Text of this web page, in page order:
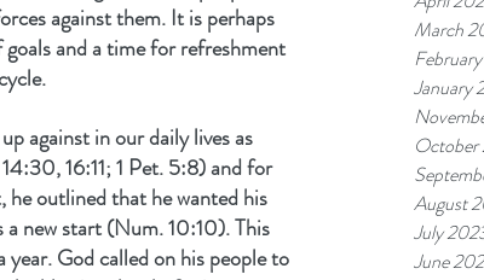
March
January
August
July
June
against them. It is perhaps
and a time for refreshment
against in our daily lives as
16:11; 1 Pet. 5:8) and for
outlined that he wanted his
new start (Num. 10:10). This
year. God called on his people to